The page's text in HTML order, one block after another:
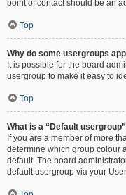
point of contact should be an
Top
Why do some usergroups
It is possible for the board
usergroup to make it easy to
Top
What is a “Default
If you are a member of more
determine which group colour
default. The board
default usergroup via your